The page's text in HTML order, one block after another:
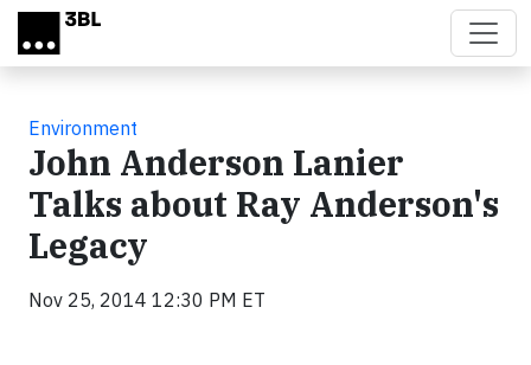
Skip to main content
Environment
John Anderson Lanier
Talks about Ray Anderson's
Legacy
Nov 25, 2014 12:30 PM ET